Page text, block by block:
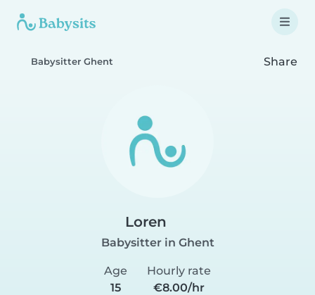
Babysitter Ghent Share
Loren
Babysitter in Ghent
Age
15
Hourly rate
€8.00/hr